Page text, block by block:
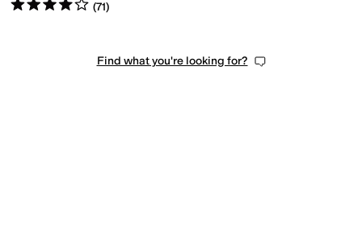
(71)
Find what you're looking for?